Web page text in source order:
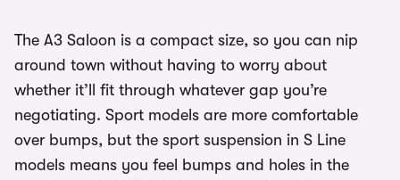
The A3 Saloon is a compact size, so you can nip
around town without having to worry about
whether it’ll fit through whatever gap you’re
negotiating. Sport models are more comfortable
over bumps, but the sport suspension in S Line
models means you feel bumps and holes in the